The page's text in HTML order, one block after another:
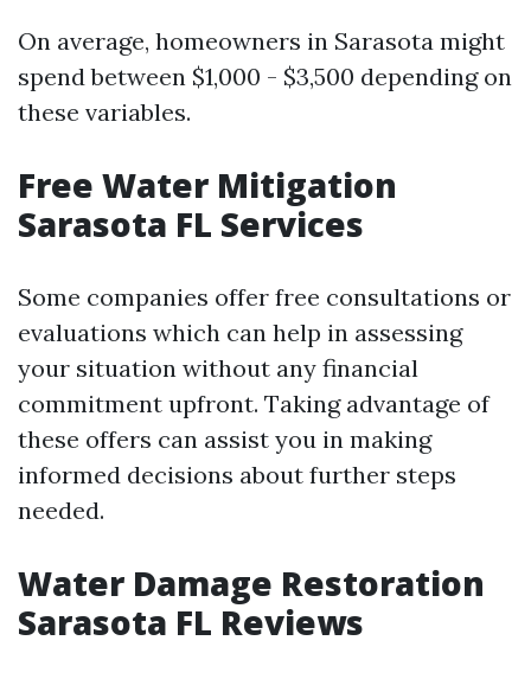
On average, homeowners in Sarasota might
spend between $1,000 - $3,500 depending on
these variables.
Free Water Mitigation
Sarasota FL Services
Some companies offer free consultations or
evaluations which can help in assessing
your situation without any financial
commitment upfront. Taking advantage of
these offers can assist you in making
informed decisions about further steps
needed.
Water Damage Restoration
Sarasota FL Reviews